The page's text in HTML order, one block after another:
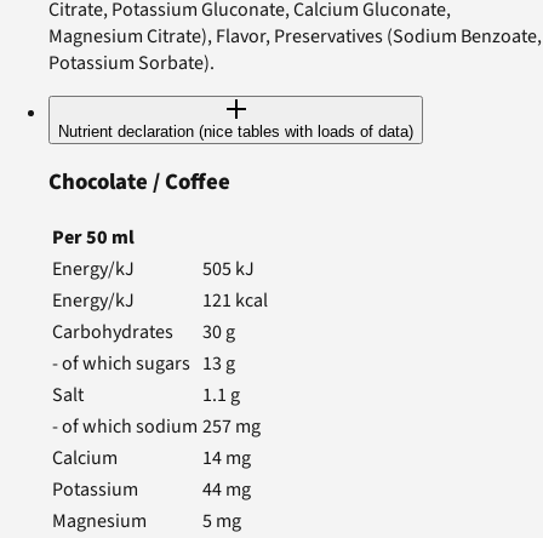
Citrate, Potassium Gluconate, Calcium Gluconate,
Magnesium Citrate), Flavor, Preservatives (Sodium Benzoate,
Potassium Sorbate).
Nutrient declaration (nice tables with loads of data)
Chocolate / Coffee
Per50 ml
Energy/kJ
505kJ
Energy/kJ
121 kcal
Carbohydrates
30g
- of which sugars 13 g
Salt
1.1 g
- of which sodium 257mg
Calcium
14mg
Potassium
44mg
Magnesium
5mg